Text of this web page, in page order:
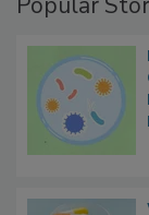
Popular